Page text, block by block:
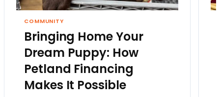
COMMUNITY
Bringing Home Your
Dream Puppy: How
Petland Financing
Makes It Possible